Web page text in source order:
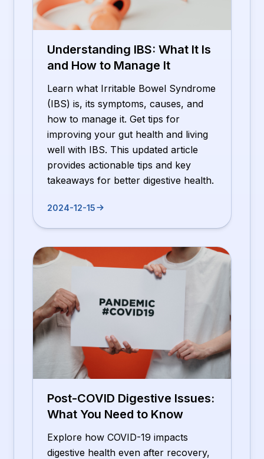
Understanding IBS: What It Is
and How to Manage It
Learn what Irritable Bowel Syndrome
(IBS) is, its symptoms, causes, and
how to manage it. Get tips for
improving your gut health and living
well with IBS. This updated article
provides actionable tips and key
takeaways for better digestive health.
2024-12-15
Post-COVID Digestive Issues:
What You Need to Know
Explore how COVID-19 impacts
digestive health even after recovery,